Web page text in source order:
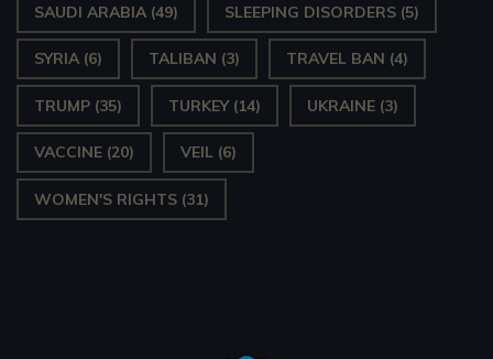
SAUDI ARABIA (49) SLEEPING DISORDERS (5)
SYRIA (6) TALIBAN (3) TRAVEL BAN (4)
TRUMP (35) TURKEY(14) UKRAINE (3)
VACCINE (20) VEIL (6)
WOMEN'S RIGHTS (31)